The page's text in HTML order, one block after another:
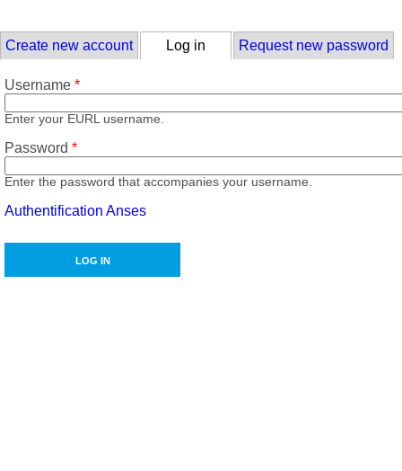
Skip to main content
Primary tabs
Create new account Log in (active tab)
Request new password
Username *
Enter your EURL username.
Password *
Enter the password that accompanies your username.
Authentification Anses